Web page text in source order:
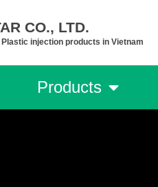
CO., LTD.​
injection products in Vietnam
Products